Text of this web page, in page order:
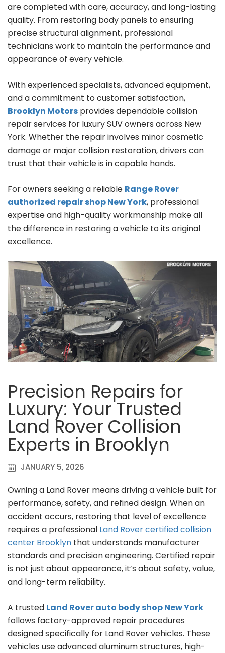
are completed with care, accuracy, and long-lasting
quality. From restoring body panels to ensuring
precise structural alignment, professional
technicians work to maintain the performance and
appearance of every vehicle.
With experienced specialists, advanced equipment,
and a commitment to customer satisfaction,
Brooklyn Motors provides dependable collision
repair services for luxury SUV owners across New
York. Whether the repair involves minor cosmetic
damage or major collision restoration, drivers can
trust that their vehicle is in capable hands.
For owners seeking a reliable Range Rover
authorized repair shop New York, professional
expertise and high-quality workmanship make all
the difference in restoring a vehicle to its original
excellence.
Precision Repairs for
Luxury: Your Trusted
Land Rover Collision
Experts in Brooklyn
JANUARY 5, 2026
Owning a Land Rover means driving a vehicle built for
performance, safety, and refined design. When an
accident occurs, restoring that level of excellence
requires a professional Land Rover certified collision
center Brooklyn that understands manufacturer
standards and precision engineering. Certified repair
is not just about appearance, it’s about safety, value,
and long-term reliability.
A trusted Land Rover auto body shop New York
follows factory-approved repair procedures
designed specifically for Land Rover vehicles. These
vehicles use advanced aluminum structures, high-